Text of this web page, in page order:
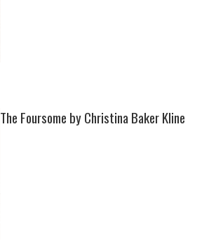
The Foursome by Christina Baker Kline